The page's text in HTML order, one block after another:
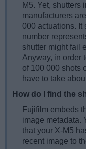
M5. Yet, shutters
manufacturers
000 actuations. It
number
shutter might fail
Anyway, in order
of 100 000 shots
have to take
How do I find the
Fujifilm embeds
image metadata.
that your X-M5
recent image to